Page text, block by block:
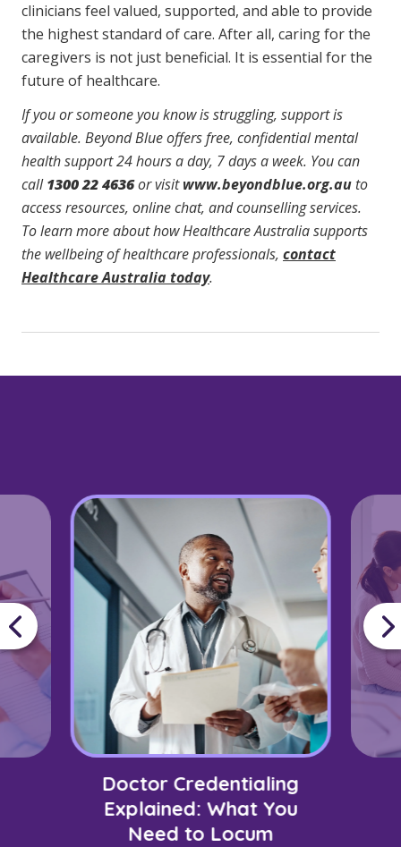
clinicians feel valued, supported, and able to provide
the highest standard of care. After all, caring for the
caregivers is not just beneficial. It is essential for the
future of healthcare.
If you or someone you know is struggling, support is
available. Beyond Blue offers free, confidential mental
health support 24 hours a day, 7 days a week. You can
call1300 22 4636or visitwww.beyondblue.org.au to
access resources, online chat, and counselling services.
To learn more about how Healthcare Australia supports
the wellbeing of healthcare professionals, contact
Healthcare Australia today.
Doctor Credentialing
Explained: What You
Need to Locum